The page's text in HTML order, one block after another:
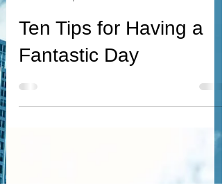
Oct 14, 2023
2 min read
Ten Tips for Having a
Fantastic Day